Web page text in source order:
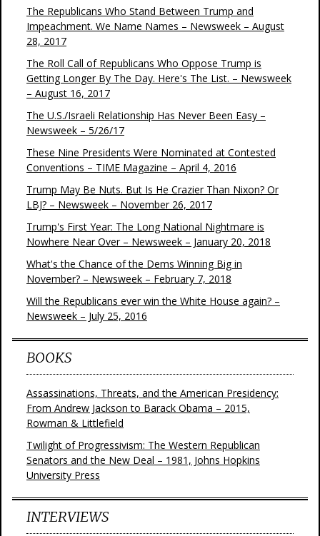
The Republicans Who Stand Between Trump and
Impeachment. We Name Names – Newsweek – August
28, 2017
The Roll Call of Republicans Who Oppose Trump is
Getting Longer By The Day. Here's The List. – Newsweek
– August 16, 2017
The U.S./Israeli Relationship Has Never Been Easy –
Newsweek – 5/26/17
These Nine Presidents Were Nominated at Contested
Conventions – TIME Magazine – April 4, 2016
Trump May Be Nuts. But Is He Crazier Than Nixon? Or
LBJ? – Newsweek – November 26, 2017
Trump's First Year: The Long National Nightmare is
Nowhere Near Over – Newsweek – January 20, 2018
What's the Chance of the Dems Winning Big in
November? – Newsweek – February 7, 2018
Will the Republicans ever win the White House again? –
Newsweek – July 25, 2016
BOOKS
Assassinations, Threats, and the American Presidency:
From Andrew Jackson to Barack Obama – 2015,
Rowman & Littlefield
Twilight of Progressivism: The Western Republican
Senators and the New Deal – 1981, Johns Hopkins
University Press
INTERVIEWS